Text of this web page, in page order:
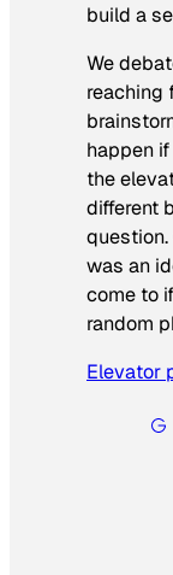
build a
We
reaching
happen
the
different
question.
was an
come to
random
Elevator